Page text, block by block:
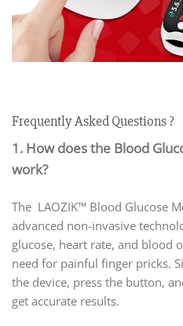
Frequently Asked Questions ?
1. How does the Blood
work?
The LAOZIK™ Blood Glucose
advanced non-invasive
glucose, heart rate, and blood
need for painful finger pricks.
the device, press the button,
get accurate results.